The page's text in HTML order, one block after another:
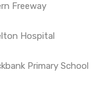
Freeway
Hospital
Primary School